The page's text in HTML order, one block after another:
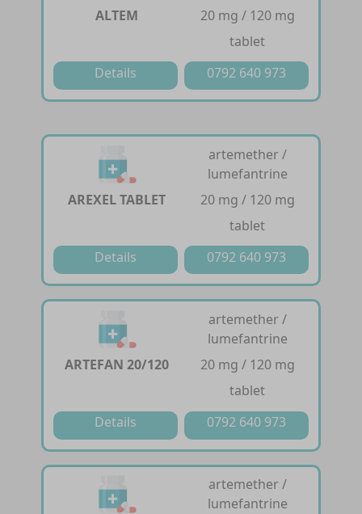
ALTEM
20 mg / 120 mg
tablet
Details
0792 640 973
AREXEL TABLET
artemether /
lumefantrine
20 mg / 120 mg
tablet
Details
0792 640 973
ARTEFAN 20/120
artemether /
lumefantrine
20 mg / 120 mg
tablet
Details
0792 640 973
artemether /
lumefantrine